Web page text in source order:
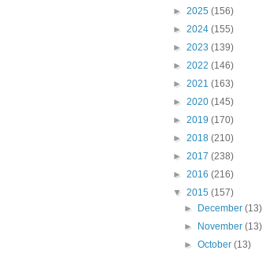
► 2025 (156)
► 2024 (155)
► 2023 (139)
► 2022 (146)
► 2021 (163)
► 2020 (145)
► 2019 (170)
► 2018 (210)
► 2017 (238)
► 2016 (216)
▼ 2015 (157)
►
December(13)
►
November(13)
►October(13)